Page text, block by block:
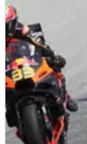
A rule change is